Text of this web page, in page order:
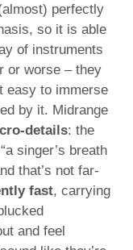
perfectly
so it is able
of instruments
or worse – they
easy to immerse
by it. Midrange
details: the
singer’s breath
that’s not far-
fast, carrying
and feel